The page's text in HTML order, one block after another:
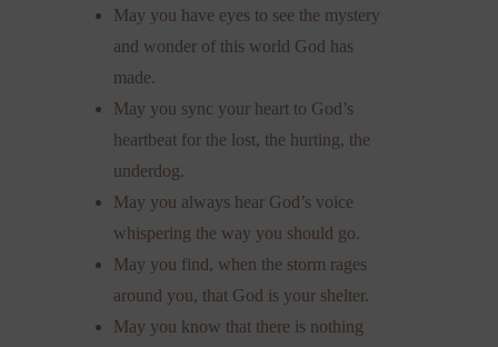
May you have eyes to see the mystery
and wonder of this world God has
made.
May you sync your heart to God’s
heartbeat for the lost, the hurting, the
underdog.
May you always hear God’s voice
whispering the way you should go.
May you find, when the storm rages
around you, that God is your shelter.
May you know that there is nothing